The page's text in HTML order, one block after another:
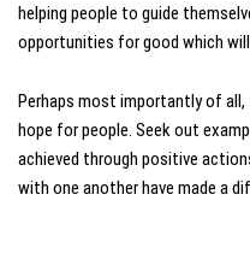
helping people to guide
opportunities for good which
Perhaps most importantly of
hope for people. Seek out
achieved through positive
with one another have made a